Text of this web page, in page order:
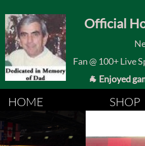
Official
Fan @ 100+ Live
🐐 Enjoyed game
HOME SHOP